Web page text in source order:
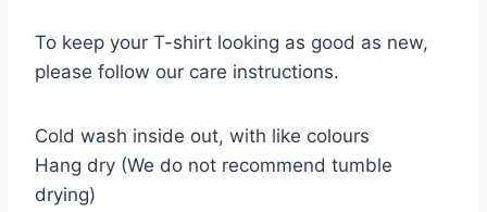
To keep your T-shirt looking as good as new,
please follow our care instructions.
Cold wash inside out, with like colours
Hang dry (We do not recommend tumble
drying)